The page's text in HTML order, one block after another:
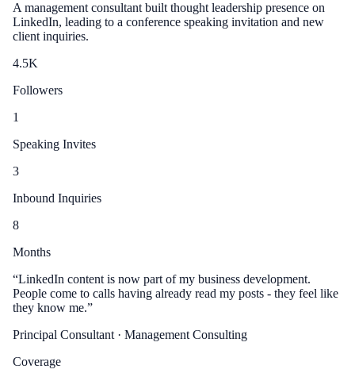
A management consultant built thought leadership presence on
LinkedIn, leading to a conference speaking invitation and new
client inquiries.
4.5K
Followers
1
Speaking Invites
3
Inbound Inquiries
8
Months
“LinkedIn content is now part of my business development.
People come to calls having already read my posts - they feel like
they know me.”
Principal Consultant · Management Consulting
Coverage